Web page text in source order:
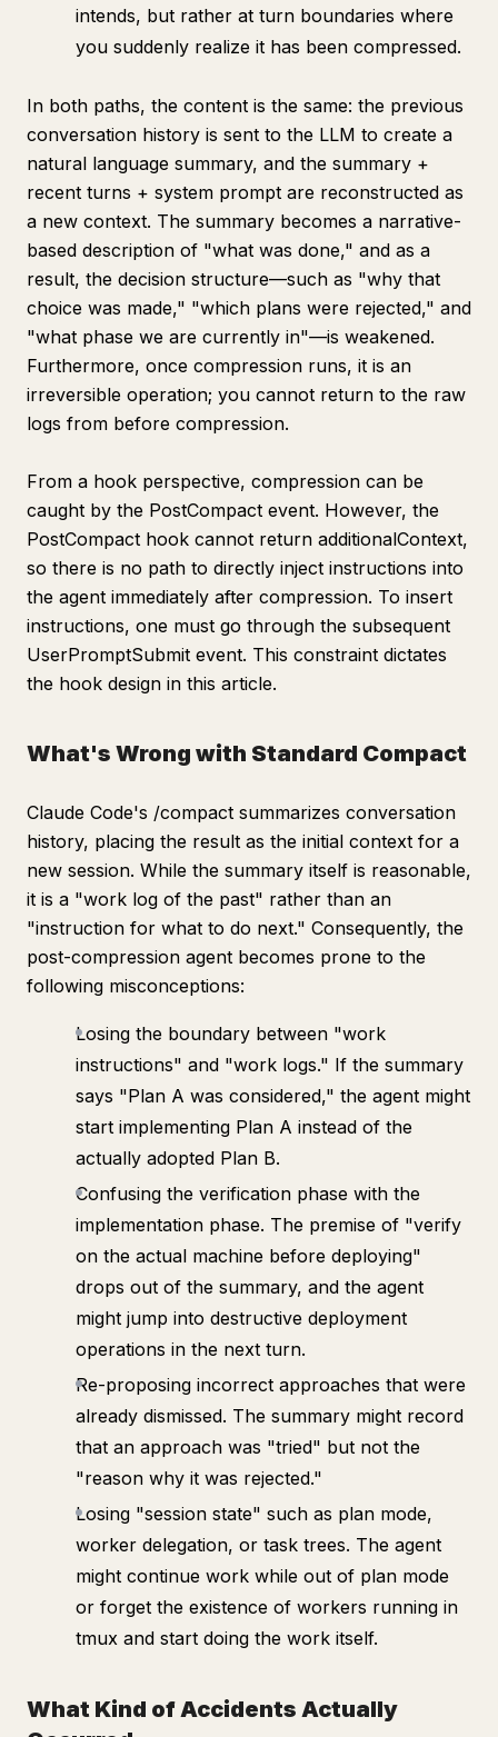
intends, but rather at turn boundaries where
you suddenly realize it has been compressed.
In both paths, the content is the same: the previous
conversation history is sent to the LLM to create a
natural language summary, and the summary +
recent turns + system prompt are reconstructed as
a new context. The summary becomes a narrative-
based description of "what was done," and as a
result, the decision structure—such as "why that
choice was made," "which plans were rejected," and
"what phase we are currently in"—is weakened.
Furthermore, once compression runs, it is an
irreversible operation; you cannot return to the raw
logs from before compression.
From a hook perspective, compression can be
caught by the PostCompact event. However, the
PostCompact hook cannot return additionalContext,
so there is no path to directly inject instructions into
the agent immediately after compression. To insert
instructions, one must go through the subsequent
UserPromptSubmit event. This constraint dictates
the hook design in this article.
What's Wrong with Standard Compact
Claude Code's /compact summarizes conversation
history, placing the result as the initial context for a
new session. While the summary itself is reasonable,
it is a "work log of the past" rather than an
"instruction for what to do next." Consequently, the
post-compression agent becomes prone to the
following misconceptions:
Losing the boundary between "work
instructions" and "work logs." If the summary
says "Plan A was considered," the agent might
start implementing Plan A instead of the
actually adopted Plan B.
Confusing the verification phase with the
implementation phase. The premise of "verify
on the actual machine before deploying"
drops out of the summary, and the agent
might jump into destructive deployment
operations in the next turn.
Re-proposing incorrect approaches that were
already dismissed. The summary might record
that an approach was "tried" but not the
"reason why it was rejected."
Losing "session state" such as plan mode,
worker delegation, or task trees. The agent
might continue work while out of plan mode
or forget the existence of workers running in
tmux and start doing the work itself.
What Kind of Accidents Actually